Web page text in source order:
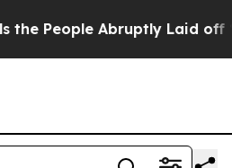
Laid off “Simply a Math